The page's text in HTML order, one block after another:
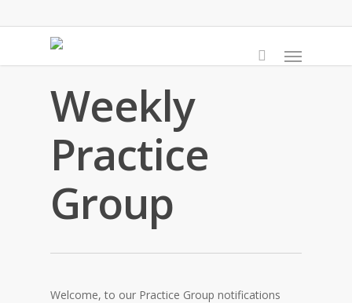
to
content
Menu
Weekly
Practice
Group
Welcome, to our Practice Group notifications